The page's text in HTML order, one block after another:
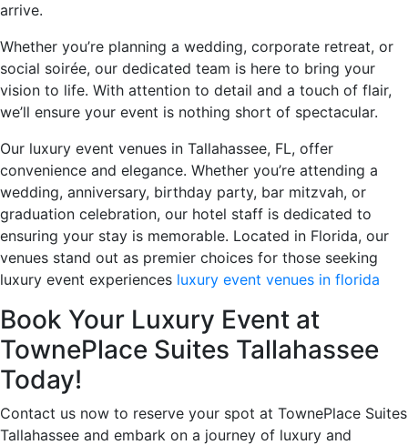
arrive.
Whether you’re planning a wedding, corporate retreat, or
social soirée, our dedicated team is here to bring your
vision to life. With attention to detail and a touch of flair,
we’ll ensure your event is nothing short of spectacular.
Our luxury event venues in Tallahassee, FL, offer
convenience and elegance. Whether you’re attending a
wedding, anniversary, birthday party, bar mitzvah, or
graduation celebration, our hotel staff is dedicated to
ensuring your stay is memorable. Located in Florida, our
venues stand out as premier choices for those seeking
luxury event experiences luxury event venues in florida
Book Your Luxury Event at
TownePlace Suites Tallahassee
Today!
Contact us now to reserve your spot at TownePlace Suites
Tallahassee and embark on a journey of luxury and